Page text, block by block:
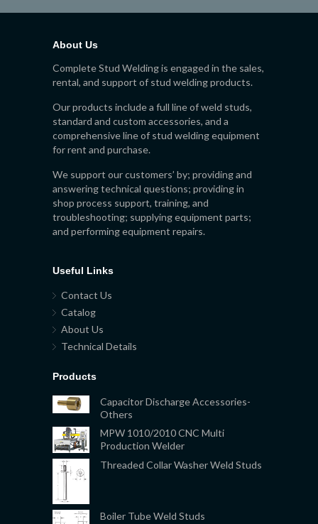
About Us
Complete Stud Welding is engaged in the sales,
rental, and support of stud welding products.
Our products include a full line of weld studs,
standard and custom accessories, and a
comprehensive line of stud welding equipment
for rent and purchase.
We support our customers’ by; providing and
answering technical questions; providing in
shop process support, training, and
troubleshooting; supplying equipment parts;
and performing equipment repairs.
Useful Links
Contact Us
Catalog
About Us
Technical Details
Products
Capacitor Discharge Accessories-
Others
MPW 1010/2010 CNC Multi
Production Welder
Threaded Collar Washer Weld Studs
Boiler Tube Weld Studs